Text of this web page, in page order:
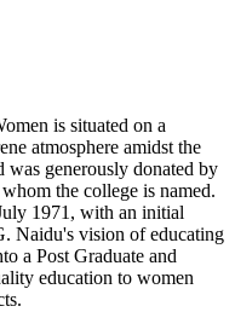
2026-2027CLICK HERE
is situated on a
atmosphere amidst the
generously donated by
the college is named.
1971, with an initial
Naidu's vision of educating
a Post Graduate and
education to women